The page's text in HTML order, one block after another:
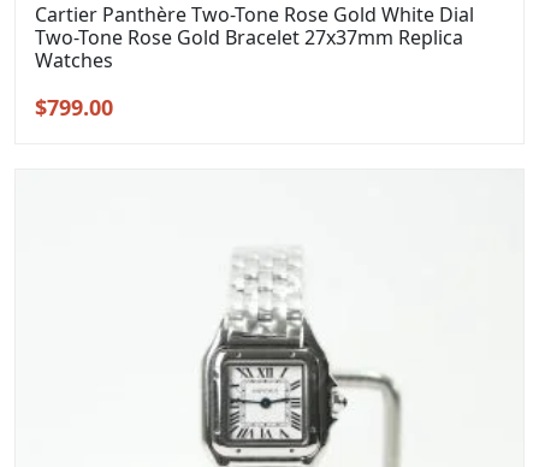
Cartier Panthère Two-Tone Rose Gold White Dial
Two-Tone Rose Gold Bracelet 27x37mm Replica
Watches
Original
$799.00Current